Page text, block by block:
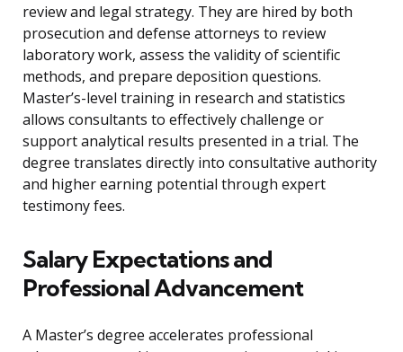
review and legal strategy. They are hired by both
prosecution and defense attorneys to review
laboratory work, assess the validity of scientific
methods, and prepare deposition questions.
Master’s-level training in research and statistics
allows consultants to effectively challenge or
support analytical results presented in a trial. The
degree translates directly into consultative authority
and higher earning potential through expert
testimony fees.
Salary Expectations and
Professional Advancement
A Master’s degree accelerates professional